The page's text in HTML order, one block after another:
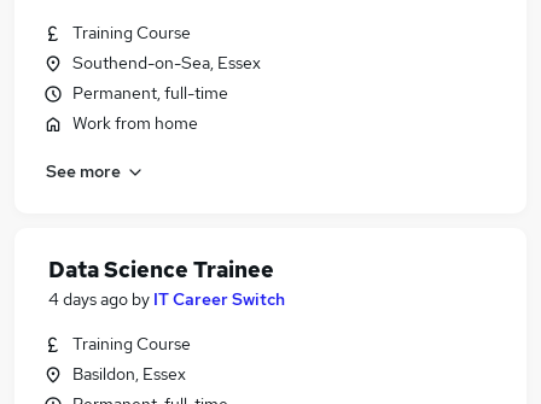
Training Course
Southend-on-Sea, Essex
Permanent, full-time
Work from home
See more
Data Science Trainee
4 days ago by IT Career Switch
Training Course
Basildon, Essex